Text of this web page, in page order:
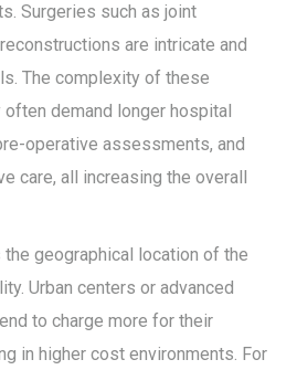
Surgeries such as joint
are intricate and
The complexity of these
demand longer hospital
operative assessments, and
care, all increasing the overall
geographical location of the
Urban centers or advanced
to charge more for their
in higher cost environments. For